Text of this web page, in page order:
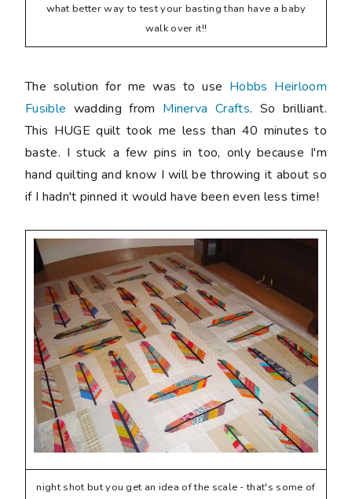
what better way to test your basting than have a baby
walk over it!!
The solution for me was to use Hobbs Heirloom
Fusible wadding from Minerva Crafts. So brilliant.
This HUGE quilt took me less than 40 minutes to
baste. I stuck a few pins in too, only because I'm
hand quilting and know I will be throwing it about so
if I hadn't pinned it would have been even less time!
night shot but you get an idea of the scale - that's some of